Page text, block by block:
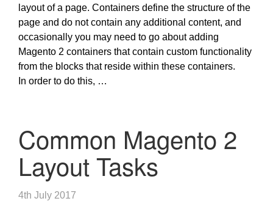
layout of a page. Containers define the structure of the
page and do not contain any additional content, and
occasionally you may need to go about adding
Magento 2 containers that contain custom functionality
from the blocks that reside within these containers.
In order to do this, …
Common Magento 2
Layout Tasks
4th July 2017